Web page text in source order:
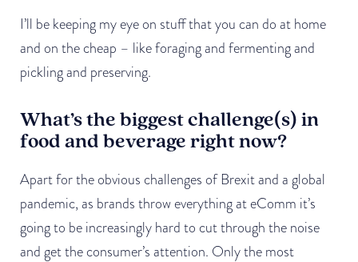
I’ll be keeping my eye on stuff that you can do at home
and on the cheap – like foraging and fermenting and
pickling and preserving.
What’s the biggest challenge(s) in
food and beverage right now?
Apart for the obvious challenges of Brexit and a global
pandemic, as brands throw everything at eComm it’s
going to be increasingly hard to cut through the noise
and get the consumer’s attention. Only the most